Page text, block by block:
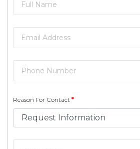
Reason For Contact *